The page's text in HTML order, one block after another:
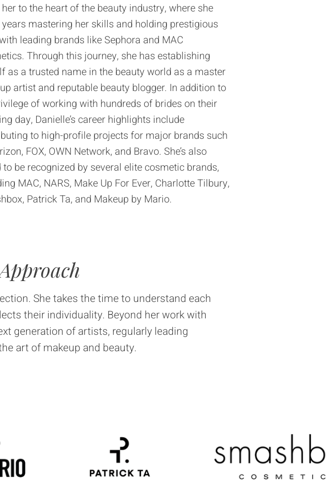
to the heart of the beauty industry, where she
mastering her skills and holding prestigious
leading brands like Sephora and MAC
Through this journey, she has establishing
as a trusted name in the beauty world as a master
artist and reputable beauty blogger. In addition to
of working with hundreds of brides on their
day, Danielle’s career highlights include
to high-profile projects for major brands such
FOX, OWN Network, and Bravo. She’s also
to be recognized by several elite cosmetic brands,
MAC, NARS, Make Up For Ever, Charlotte Tilbury,
Patrick Ta, and Makeup by Mario.
She takes the time to understand each
their individuality. Beyond her work with
generation of artists, regularly leading
art of makeup and beauty.